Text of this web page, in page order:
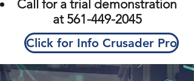
Call for a trial demonstration
at 561-449-2045
Click for Info Crusader Pro